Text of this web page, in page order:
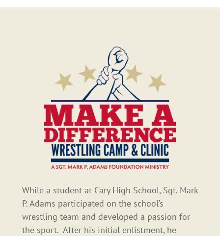
While a student at Cary High School, Sgt. Mark
P. Adams participated on the school’s
wrestling team and developed a passion for
the sport. After his initial enlistment, he